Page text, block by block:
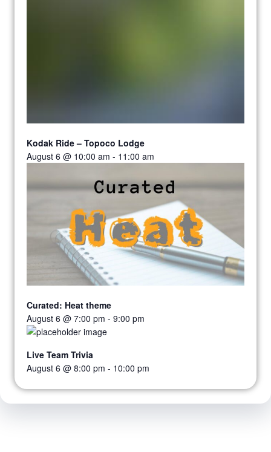
Kodak Ride – Topoco Lodge
August 6 @ 10:00 am - 11:00 am
Curated: Heat theme
August 6 @ 7:00 pm - 9:00 pm
Live Team Trivia
August 6 @ 8:00 pm - 10:00 pm